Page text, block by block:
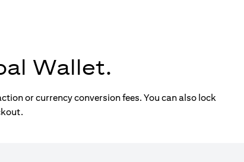
Wallet.
or currency conversion fees. You can also lock